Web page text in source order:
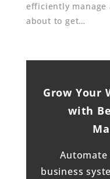
efficiently manage
about to get…
Grow Your
with
business